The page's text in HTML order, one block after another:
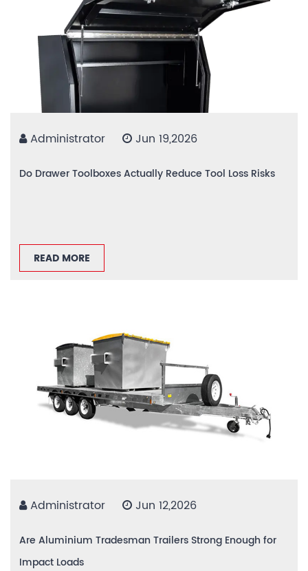
Administrator Jun 19,2026
Do Drawer Toolboxes Actually Reduce Tool Loss Risks
READ MORE
Administrator Jun 12,2026
Are Aluminium Tradesman Trailers Strong Enough for
Impact Loads